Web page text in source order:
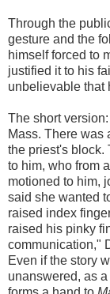
Through the
gesture and the
himself forced to
justified it to his
unbelievable that
The short
Mass. There was
the priest's block.
to him, who from
motioned to him,
said she wanted
raised index
raised his pinky
communication,"
Even if the story
unanswered, as